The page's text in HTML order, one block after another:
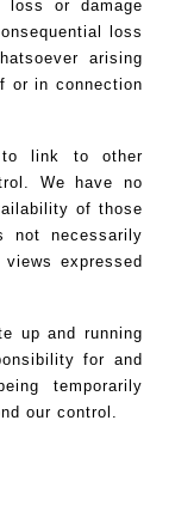
or damage
loss
arising
or in connection
to link to other
We have no
of those
not necessarily
expressed
up and running
for and
temporarily
our control.